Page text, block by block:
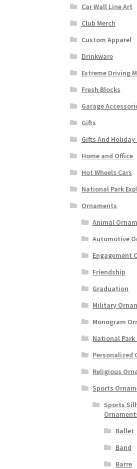
Car Wall Line Art
Club Merch
Custom Apparel
Drinkware
Extreme Driving
Fresh Blocks
Garage
Gifts
Gifts And
Home and Office
Hot Wheels Cars
National Park
Ornaments
Animal
Automotive
Engagement
Friendship
Graduation
Military
Monogram
National Park
Personalized
Religious
Sports
Sports
Ballet
Band
Barre